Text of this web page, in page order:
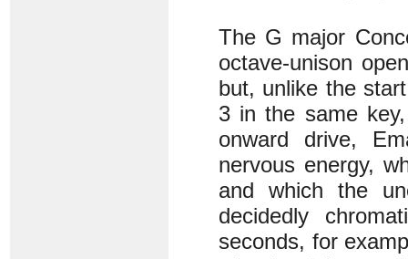
The G major
octave-unison
but, unlike the
3 in the same
onward drive,
nervous energy,
and which the
decidedly
seconds, for